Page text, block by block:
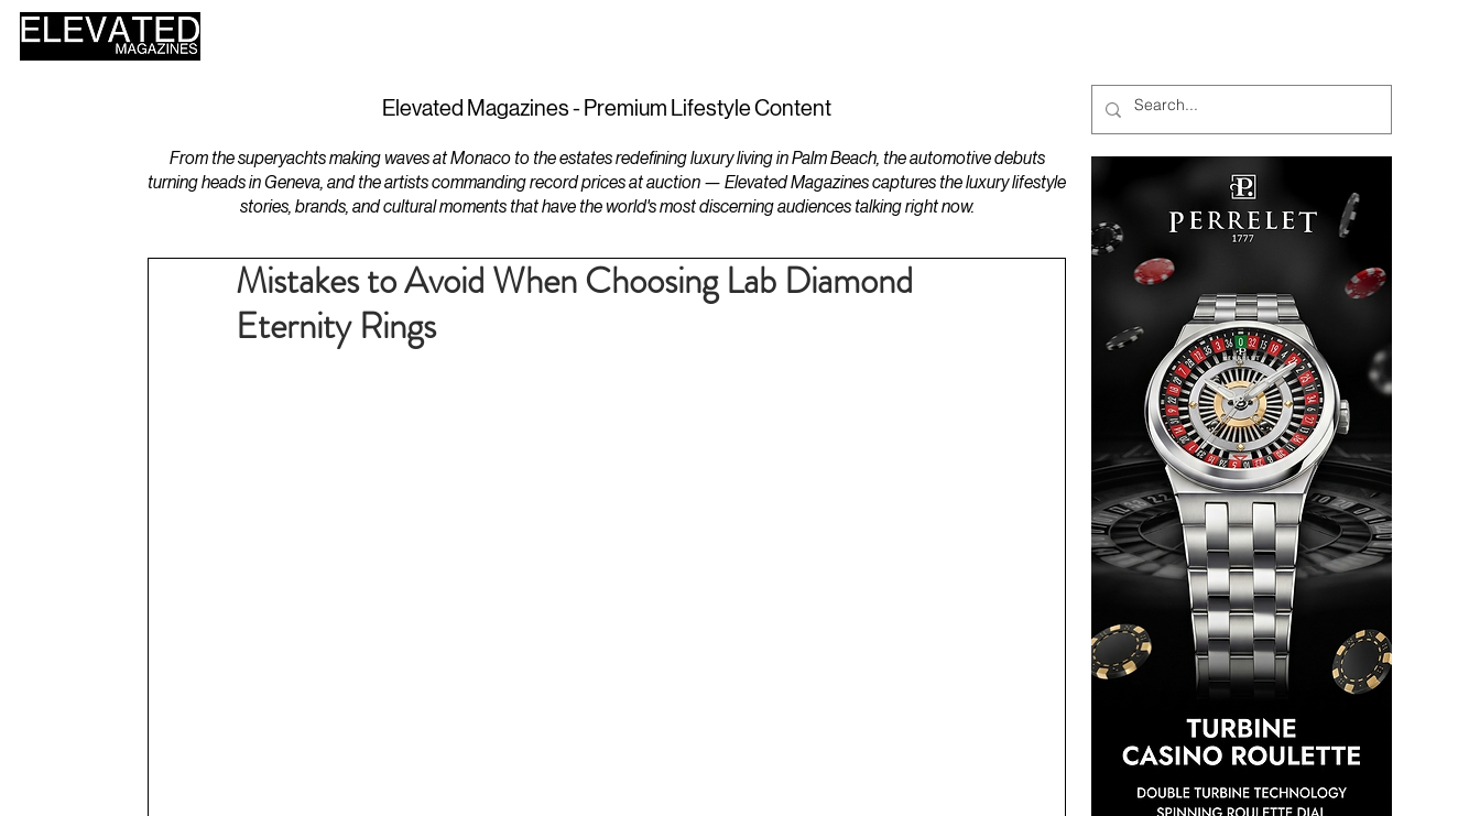
Elevated Magazines - Premium Lifestyle Content
From the superyachts making waves at Monaco to the estates redefining luxury living in Palm Beach, the automotive debuts
turning heads in Geneva, and the artists commanding record prices at auction — Elevated Magazines captures the luxury lifestyle
stories, brands, and cultural moments that have the world's most discerning audiences talking right now.
Mistakes to Avoid When Choosing Lab Diamond
Eternity Rings